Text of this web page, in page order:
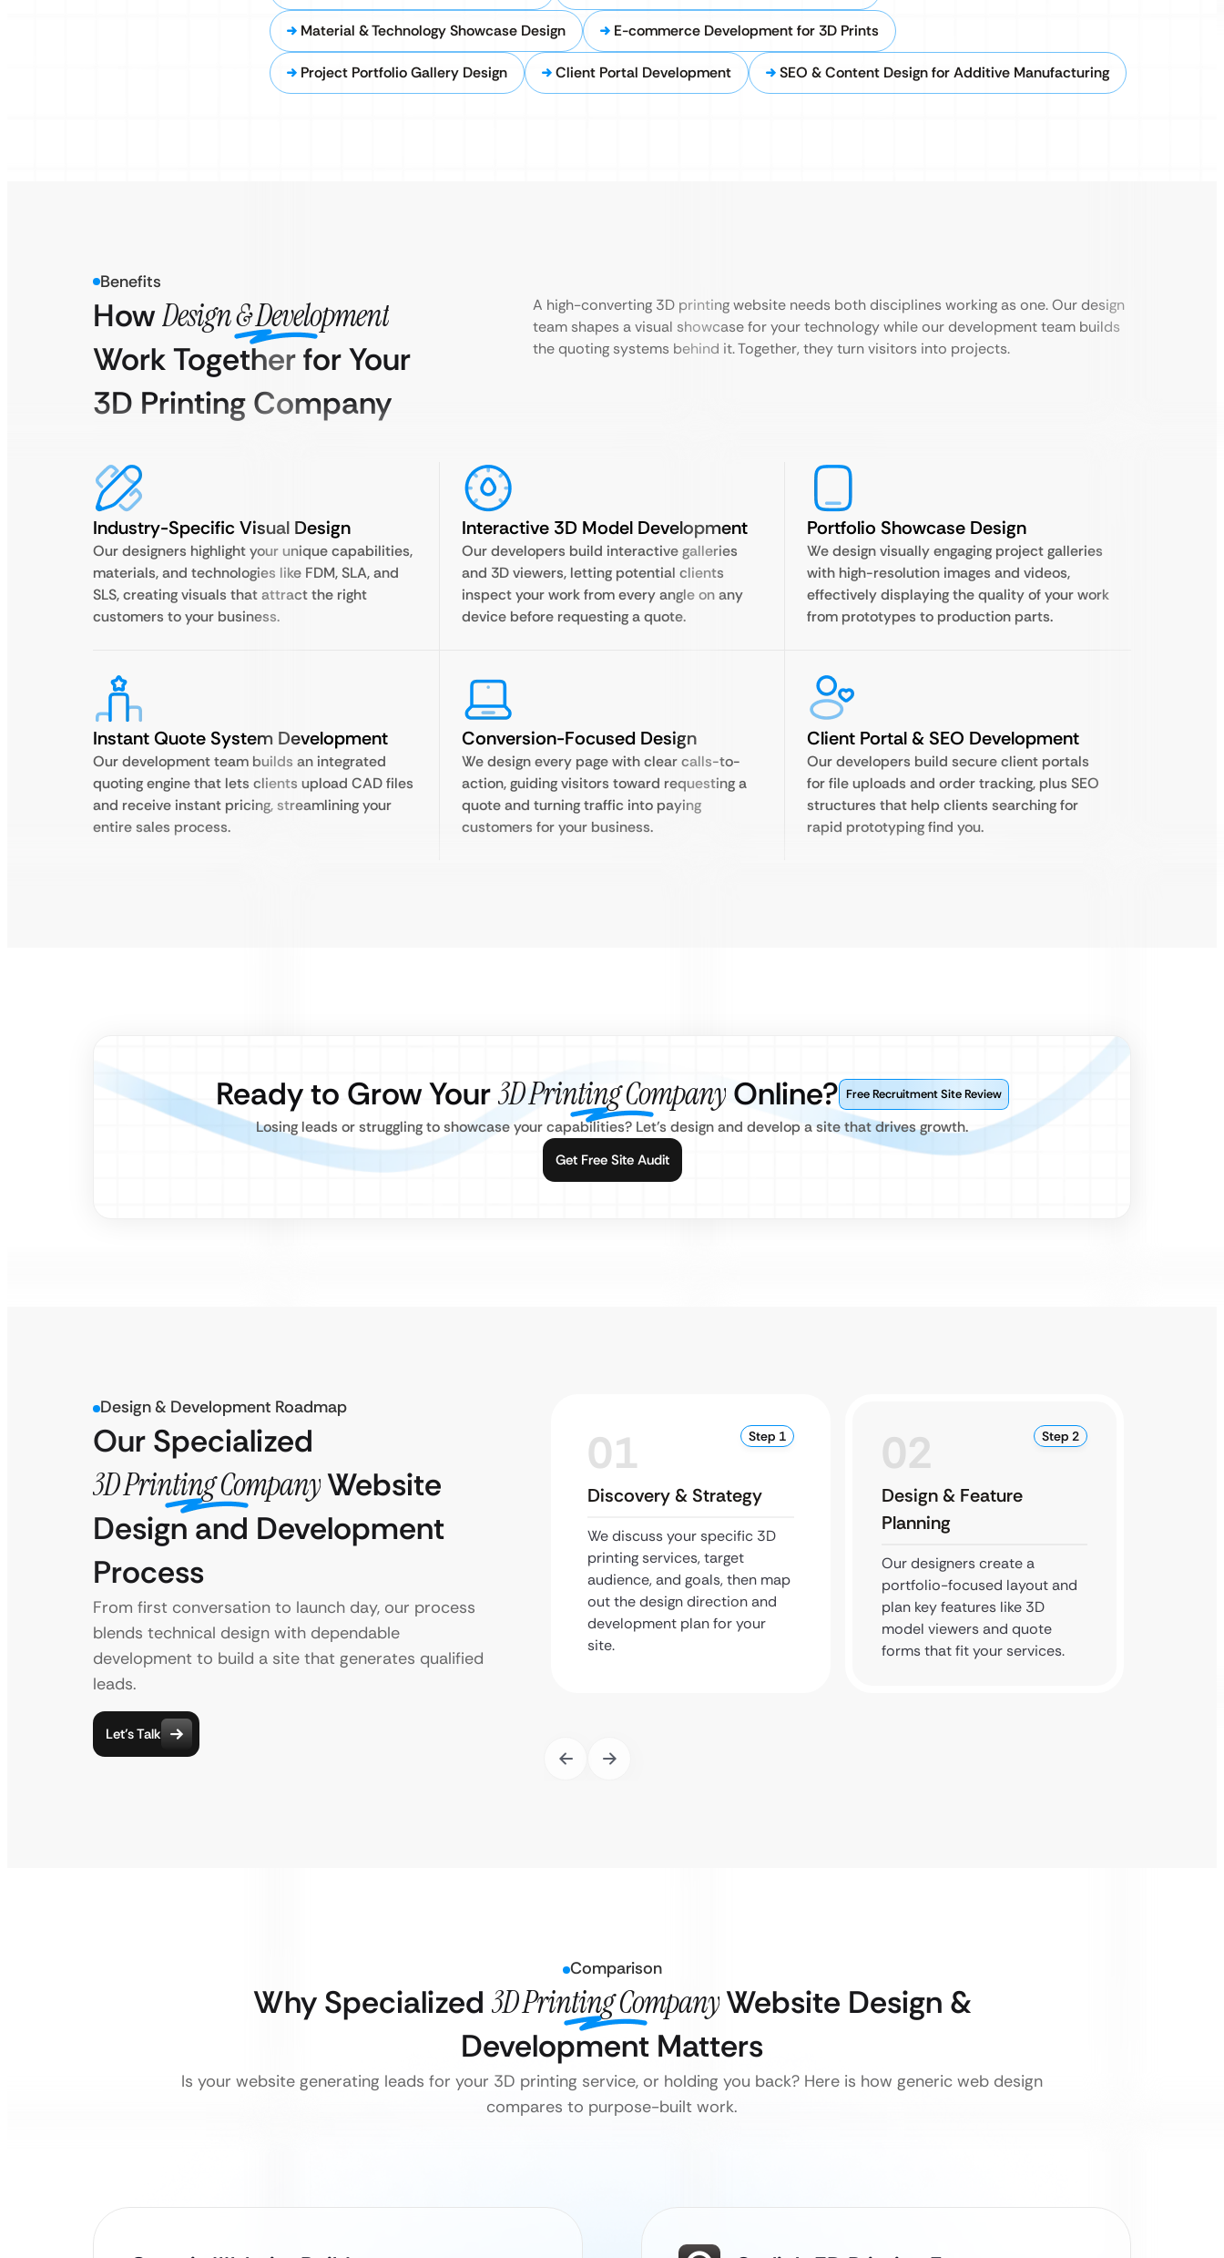
Material & Technology Showcase Design E-commerce Development for 3D Prints
Project Portfolio Gallery Design Client Portal Development SEO & Content Design for Additive Manufacturing
Benefits
HowDesign & Development
Work Together for Your
3D Printing Company
A high-converting 3D printing website needs both disciplines working as one. Our design
team shapes a visual showcase for your technology while our development team builds
the quoting systems behind it. Together, they turn visitors into projects.
Industry-Specific Visual Design
Our designers highlight your unique capabilities,
materials, and technologies like FDM, SLA, and
SLS, creating visuals that attract the right
customers to your business.
Interactive 3D Model Development
Our developers build interactive galleries
and 3D viewers, letting potential clients
inspect your work from every angle on any
device before requesting a quote.
Portfolio Showcase Design
We design visually engaging project galleries
with high-resolution images and videos,
effectively displaying the quality of your work
from prototypes to production parts.
Instant Quote System Development
Our development team builds an integrated
quoting engine that lets clients upload CAD files
and receive instant pricing, streamlining your
entire sales process.
Conversion-Focused Design
We design every page with clear calls-to-
action, guiding visitors toward requesting a
quote and turning traffic into paying
customers for your business.
Client Portal & SEO Development
Our developers build secure client portals
for file uploads and order tracking, plus SEO
structures that help clients searching for
rapid prototyping find you.
Ready to Grow Your3D Printing CompanyOnline? Free Recruitment Site Review
Losing leads or struggling to showcase your capabilities? Let’s design and develop a site that drives growth.
Get Free Site Audit
Design & Development Roadmap
Our Specialized
3D Printing CompanyWebsite
Design and Development
Process
From first conversation to launch day, our process
blends technical design with dependable
development to build a site that generates qualified
leads.
Let’s Talk
01 Step 1
Discovery & Strategy
We discuss your specific 3D
printing services, target
audience, and goals, then map
out the design direction and
development plan for your
site.
02 Step 2
Design & Feature
Planning
Our designers create a
portfolio-focused layout and
plan key features like 3D
model viewers and quote
forms that fit your services.
Comparison
Why Specialized 3D Printing CompanyWebsite Design &
Development Matters
Is your website generating leads for your 3D printing service, or holding you back? Here is how generic web design
compares to purpose-built work.